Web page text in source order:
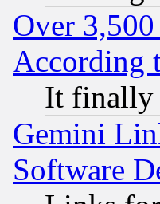
Over
According
It finally
Gemini
Software